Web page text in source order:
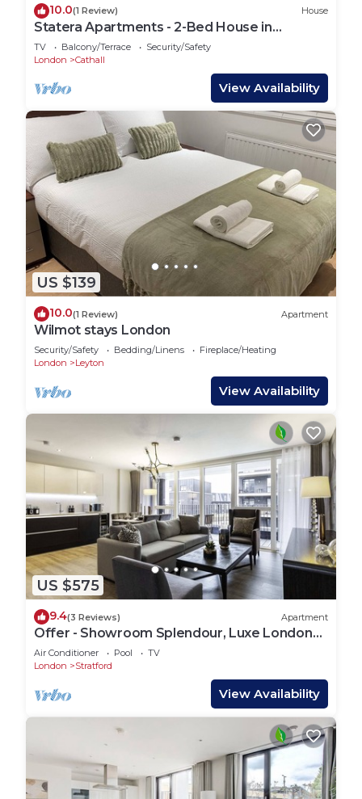
10.0(1 Review) House
Statera Apartments - 2-Bed House in
Stratford
TV Balcony/Terrace
Security/Safety
London
Cathall
View Availability
US $139
10.0(1 Review) Apartment
Wilmot stays London
Security/Safety Bedding/Linens
Fireplace/Heating
London
Leyton
View Availability
US $575
9.4(3 Reviews) Apartment
Offer - Showroom Splendour, Luxe London
Elegance
Air Conditioner Pool
TV
London
Stratford
View Availability